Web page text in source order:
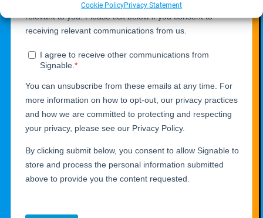
Cookie PolicyPrivacy Statement